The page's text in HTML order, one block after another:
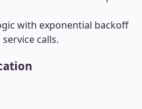
with exponential backoff
calls.